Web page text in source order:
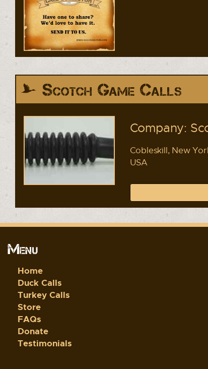
Scotch Game Calls
Company:
Cobleskill, New
USA
Menu
Home
Duck Calls
Turkey Calls
Store
FAQs
Donate
Testimonials